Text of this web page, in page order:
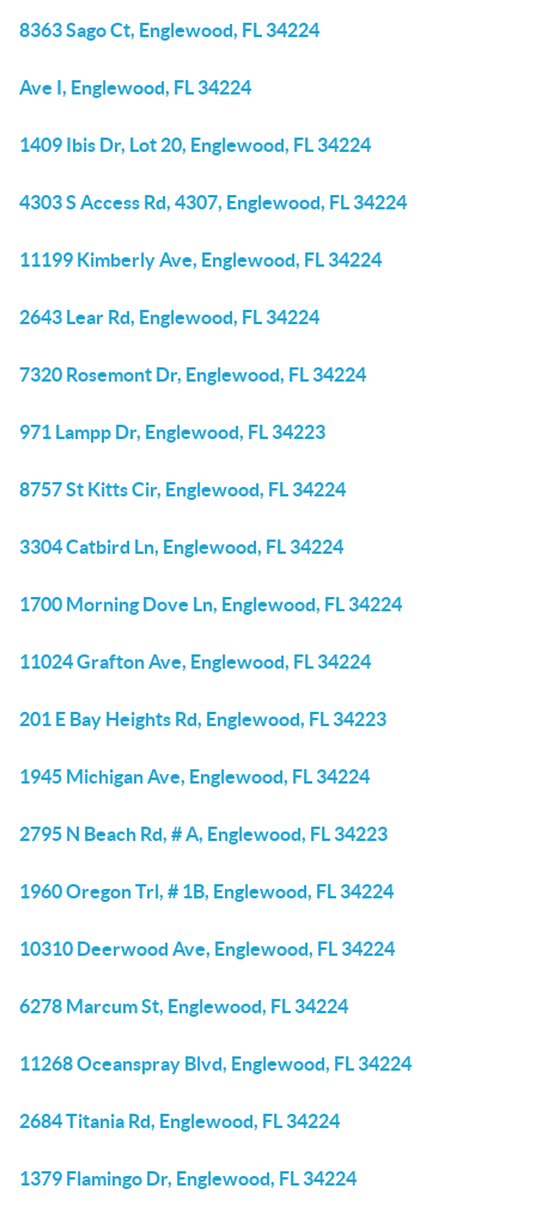
8363 Sago Ct, Englewood, FL 34224
Ave I, Englewood, FL 34224
1409 Ibis Dr, Lot 20, Englewood, FL 34224
4303 S Access Rd, 4307, Englewood, FL 34224
11199 Kimberly Ave, Englewood, FL 34224
2643 Lear Rd, Englewood, FL 34224
7320 Rosemont Dr, Englewood, FL 34224
971 Lampp Dr, Englewood, FL 34223
8757 St Kitts Cir, Englewood, FL 34224
3304 Catbird Ln, Englewood, FL 34224
1700 Morning Dove Ln, Englewood, FL 34224
11024 Grafton Ave, Englewood, FL 34224
201 E Bay Heights Rd, Englewood, FL 34223
1945 Michigan Ave, Englewood, FL 34224
2795 N Beach Rd, # A, Englewood, FL 34223
1960 Oregon Trl, # 1B, Englewood, FL 34224
10310 Deerwood Ave, Englewood, FL 34224
6278 Marcum St, Englewood, FL 34224
11268 Oceanspray Blvd, Englewood, FL 34224
2684 Titania Rd, Englewood, FL 34224
1379 Flamingo Dr, Englewood, FL 34224